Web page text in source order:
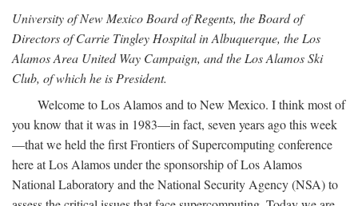
University of New Mexico Board of Regents, the Board of
Directors of Carrie Tingley Hospital in Albuquerque, the Los
Alamos Area United Way Campaign, and the Los Alamos Ski
Club, of which he is President.
Welcome to Los Alamos and to New Mexico. I think most of
you know that it was in 1983—in fact, seven years ago this week
—that we held the first Frontiers of Supercomputing conference
here at Los Alamos under the sponsorship of Los Alamos
National Laboratory and the National Security Agency (NSA) to